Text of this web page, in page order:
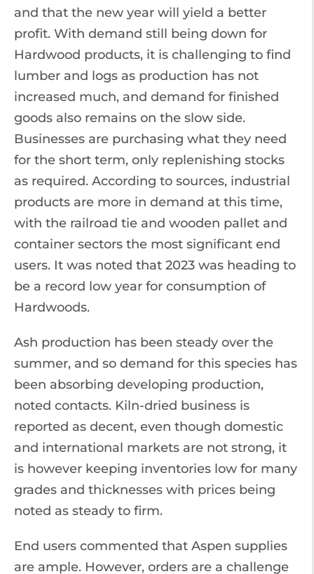
and that the new year will yield a better
profit. With demand still being down for
Hardwood products, it is challenging to find
lumber and logs as production has not
increased much, and demand for finished
goods also remains on the slow side.
Businesses are purchasing what they need
for the short term, only replenishing stocks
as required. According to sources, industrial
products are more in demand at this time,
with the railroad tie and wooden pallet and
container sectors the most significant end
users. It was noted that 2023 was heading to
be a record low year for consumption of
Hardwoods.
Ash production has been steady over the
summer, and so demand for this species has
been absorbing developing production,
noted contacts. Kiln-dried business is
reported as decent, even though domestic
and international markets are not strong, it
is however keeping inventories low for many
grades and thicknesses with prices being
noted as steady to firm.
End users commented that Aspen supplies
are ample. However, orders are a challenge